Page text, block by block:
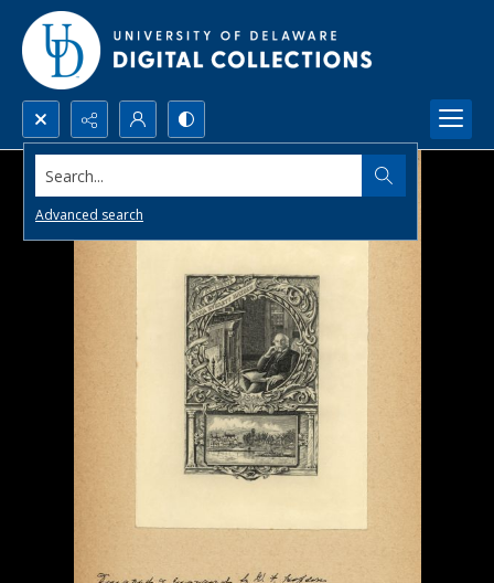
Search...
Advanced search